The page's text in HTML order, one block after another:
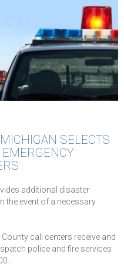
SELECTS
additional disaster
the event of a necessary
call centers receive and
police and fire services